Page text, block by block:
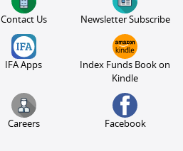
Contact Us Newsletter Subscribe
IFA Apps
Index Funds Book on
Kindle
Careers Facebook